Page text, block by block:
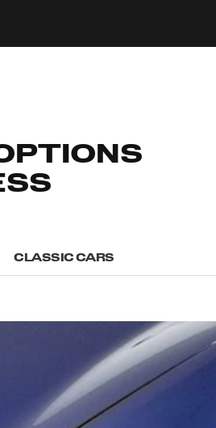
CLASSIC CARS